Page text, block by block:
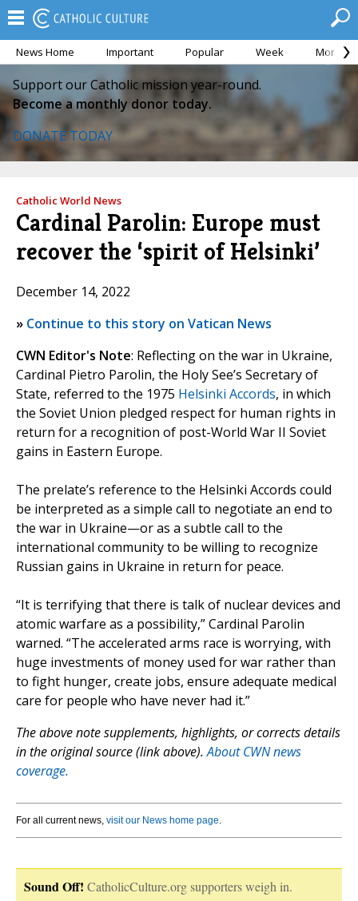
News Home Important Popular Week Month
Support our Catholic mission year-round.
Become a monthly donor today.
DONATE TODAY
Catholic World News
Cardinal Parolin: Europe must
recover the ‘spirit of Helsinki’
December 14, 2022
» Continue to this story on Vatican News
CWN Editor's Note: Reflecting on the war in Ukraine,
Cardinal Pietro Parolin, the Holy See’s Secretary of
State, referred to the 1975 Helsinki Accords, in which
the Soviet Union pledged respect for human rights in
return for a recognition of post-World War II Soviet
gains in Eastern Europe.
The prelate’s reference to the Helsinki Accords could
be interpreted as a simple call to negotiate an end to
the war in Ukraine—or as a subtle call to the
international community to be willing to recognize
Russian gains in Ukraine in return for peace.
“It is terrifying that there is talk of nuclear devices and
atomic warfare as a possibility,” Cardinal Parolin
warned. “The accelerated arms race is worrying, with
huge investments of money used for war rather than
to fight hunger, create jobs, ensure adequate medical
care for people who have never had it.”
The above note supplements, highlights, or corrects details
in the original source (link above).About CWN news
coverage.
For all current news, visit our News home page.
Sound Off! CatholicCulture.org supporters weigh in.